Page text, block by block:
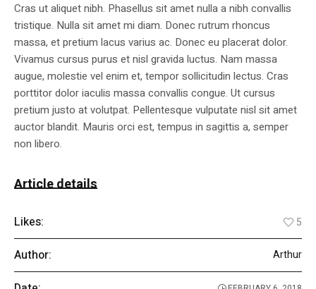
Cras ut aliquet nibh. Phasellus sit amet nulla a nibh convallis
tristique. Nulla sit amet mi diam. Donec rutrum rhoncus
massa, et pretium lacus varius ac. Donec eu placerat dolor.
Vivamus cursus purus et nisl gravida luctus. Nam massa
augue, molestie vel enim et, tempor sollicitudin lectus. Cras
porttitor dolor iaculis massa convallis congue. Ut cursus
pretium justo at volutpat. Pellentesque vulputate nisl sit amet
auctor blandit. Mauris orci est, tempus in sagittis a, semper
non libero.
Article details
Likes: 5
Author: Arthur